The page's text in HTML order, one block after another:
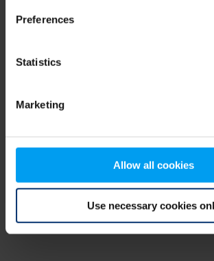
Preferences
Statistics
Marketing
Allow all cookies
Use necessary cookies